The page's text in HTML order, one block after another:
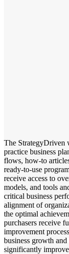
The StrategyDriven
practice business
flows, how-to
ready-to-use
receive access to
models, and tools
critical business
alignment of
the optimal
purchasers receive
improvement
business growth
significantly